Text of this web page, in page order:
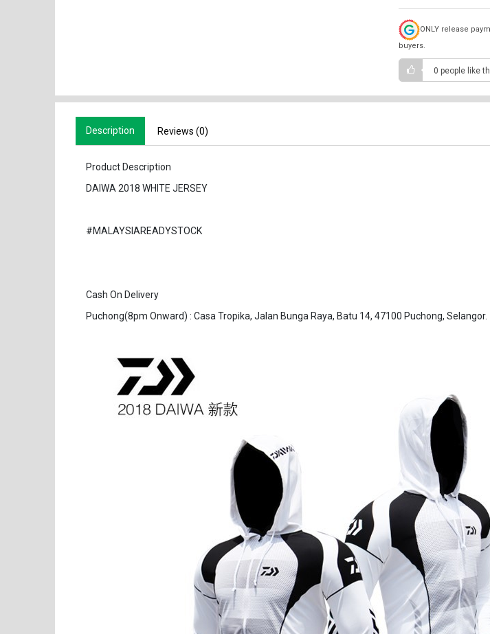
ONLY release
buyers.
0 people like
Description Reviews (0)
Product Description
DAIWA 2018 WHITE JERSEY
#MALAYSIAREADYSTOCK
Cash On Delivery
Puchong(8pm Onward) : Casa Tropika, Jalan Bunga Raya, Batu 14, 47100 Puchong, Selangor.